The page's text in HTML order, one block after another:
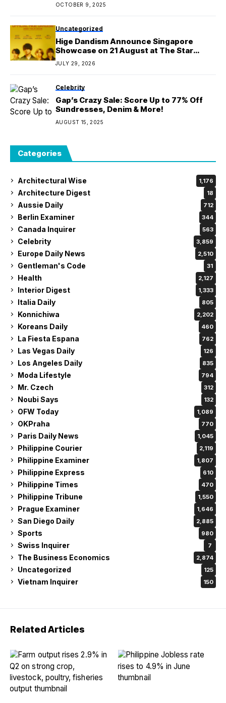
OCTOBER 9, 2025
Uncategorized
Hige Dandism Announce Singapore
Showcase on 21 August at The Star
Theatre as Part of Asia Tour 2026
JULY 29, 2026
Celebrity
Gap’s Crazy Sale: Score Up to 77% Off
Sundresses, Denim & More!
AUGUST 15, 2025
Categories
Architectural Wise 1,176
Architecture Digest 18
Aussie Daily 712
Berlin Examiner 344
Canada Inquirer 563
Celebrity 3,859
Europe Daily News 2,510
Gentleman's Code 31
Health 2,127
Interior Digest 1,333
Italia Daily 805
Konnichiwa 2,202
Koreans Daily 460
La Fiesta Espana 762
Las Vegas Daily 126
Los Angeles Daily 835
Moda Lifestyle 794
Mr. Czech 312
Noubi Says 132
OFW Today 1,089
OKPraha 770
Paris Daily News 1,045
Philippine Courier 2,119
Philippine Examiner 1,807
Philippine Express 610
Philippine Times 470
Philippine Tribune 1,550
Prague Examiner 1,646
San Diego Daily 2,885
Sports 980
Swiss Inquirer 7
The Business Economics 2,874
Uncategorized 125
Vietnam Inquirer 150
Related Articles